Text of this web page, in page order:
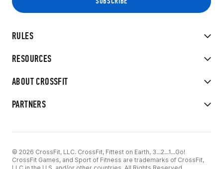
RULES
RESOURCES
ABOUT CROSSFIT
PARTNERS
© 2026 CrossFit, LLC. CrossFit, Fittest on Earth, 3...2...1...Go!
CrossFit Games, and Sport of Fitness are trademarks of CrossFit,